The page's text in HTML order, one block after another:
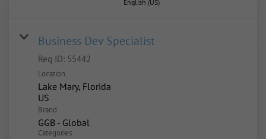
English (US)
Business Dev Specialist
Req ID: 55442
Location
Lake Mary, Florida
Brand
GGB - Global
Categories